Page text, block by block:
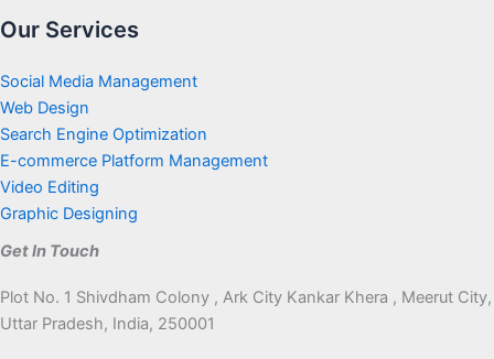
Our Services
Social Media Management
Web Design
Search Engine Optimization
E-commerce Platform Management
Video Editing
Graphic Designing
Get In Touch
Plot No. 1 Shivdham Colony , Ark City Kankar Khera , Meerut City,
Uttar Pradesh, India, 250001